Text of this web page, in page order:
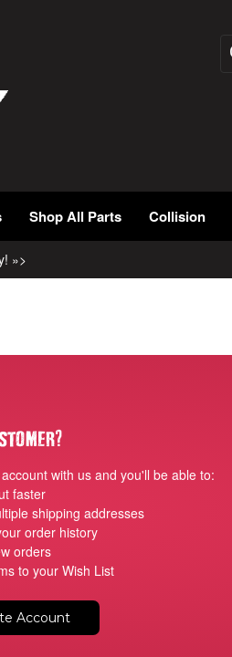
Shop All Parts Collision
»>
?
with us and you'll be able to:
faster
shipping addresses
order history
orders
to your Wish List
Account